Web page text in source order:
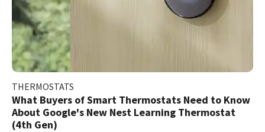
THERMOSTATS
What Buyers of Smart Thermostats Need to Know
About Google's New Nest Learning Thermostat
(4th Gen)